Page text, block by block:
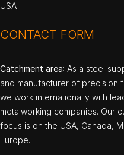
USA
CONTACT FORM
Catchment area: As a steel
and manufacturer of precision
we work internationally with
metalworking companies. Our
focus is on the USA, Canada,
Europe.